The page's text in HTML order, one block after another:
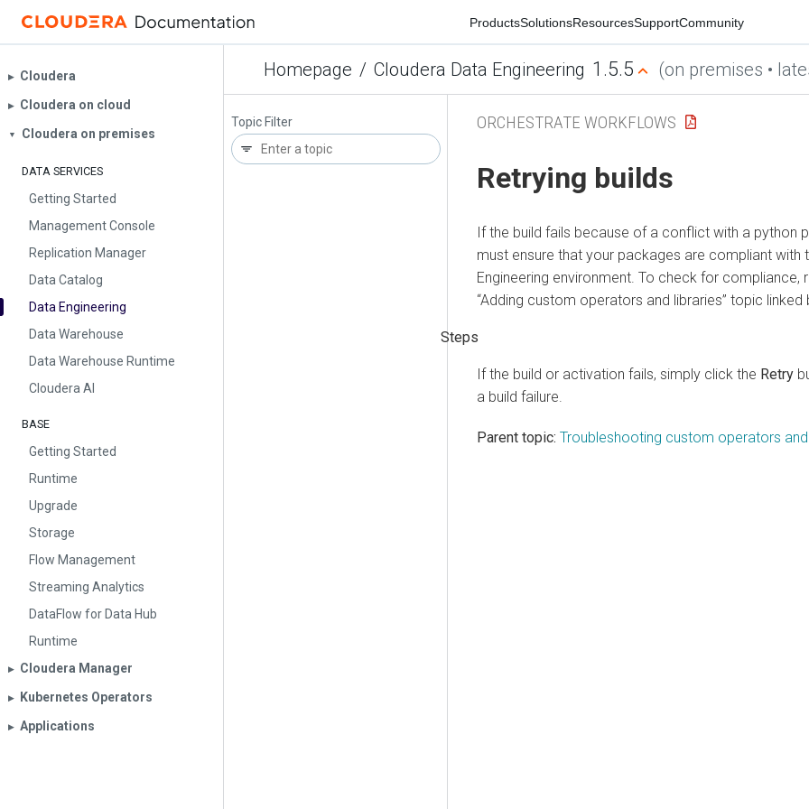
ProductsSolutionsResourcesSupportCommunity
Homepage / Cloudera Data Engineering 1.5.5 (on premises •
▶︎ Cloudera
▶︎ Cloudera on cloud
▼ Cloudera on premises
DATA SERVICES
Getting Started
Management Console
Replication Manager
Data Catalog
Data Engineering
Data Warehouse
Data Warehouse Runtime
Cloudera AI
BASE
Getting Started
Runtime
Upgrade
Storage
Flow Management
Streaming Analytics
DataFlow for Data Hub
Runtime
▶︎ Cloudera Manager
▶︎ Kubernetes Operators
▶︎ Applications
Topic Filter ORCHESTRATE WORKFLOWS
Retrying builds
If the build fails because of a conflict with a python
must ensure that your packages are compliant with
Engineering environment. To check for compliance,
“Adding custom operators and libraries” topic linked
If the build or activation fails, simply click the Retry
a build failure.
Parent topic: Troubleshooting custom operators